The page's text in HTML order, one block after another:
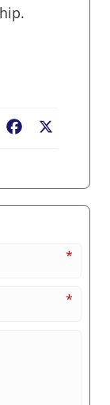
Facebook
*
*